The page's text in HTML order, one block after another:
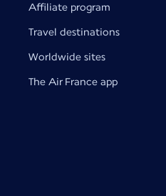
Affiliate program
Travel destinations
Worldwide sites
The Air France app